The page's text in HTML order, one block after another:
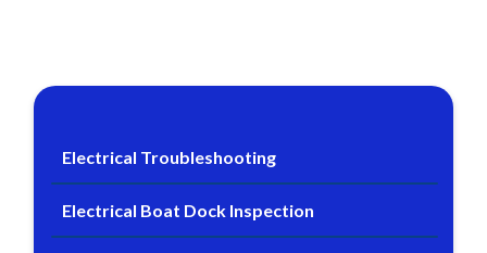
Electrical Troubleshooting
Electrical Boat Dock Inspection